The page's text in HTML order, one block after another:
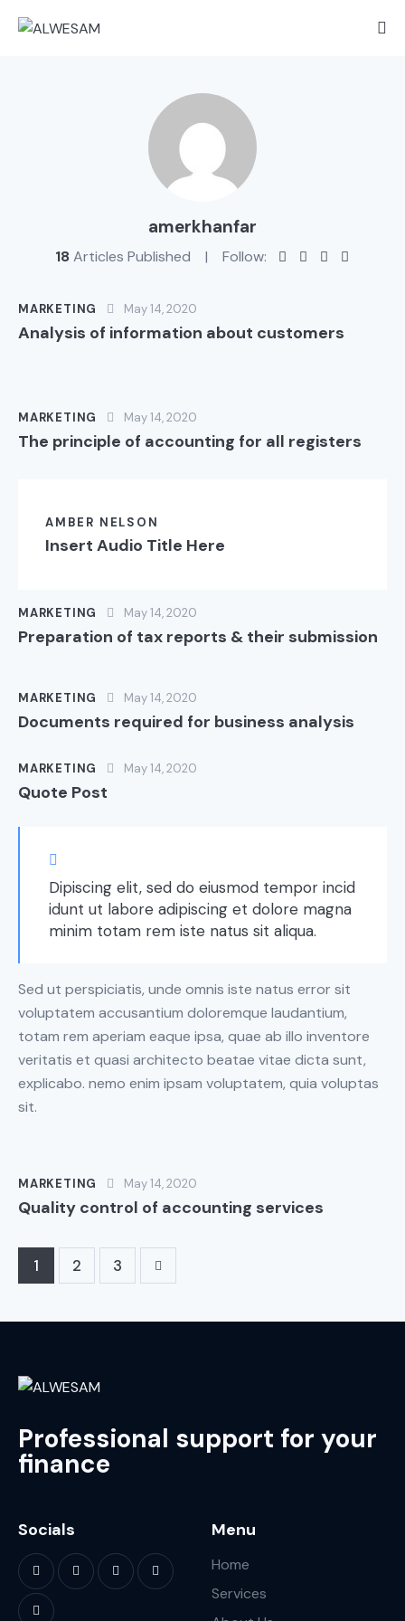
amerkhanfar
18Articles Published Follow:
MARKETING May 14, 2020
Analysis of information about customers
MARKETING May 14, 2020
The principle of accounting for all registers
AMBER NELSON
Insert Audio Title Here
MARKETING May 14, 2020
Preparation of tax reports & their submission
MARKETING May 14, 2020
Documents required for business analysis
MARKETING May 14, 2020
Quote Post
Dipiscing elit, sed do eiusmod tempor incid
idunt ut labore adipiscing et dolore magna
minim totam rem iste natus sit aliqua.
Sed ut perspiciatis, unde omnis iste natus error sit
voluptatem accusantium doloremque laudantium,
totam rem aperiam eaque ipsa, quae ab illo inventore
veritatis et quasi architecto beatae vitae dicta sunt,
explicabo. nemo enim ipsam voluptatem, quia voluptas
sit.
MARKETING May 14, 2020
Quality control of accounting services
1 2 3
Professional support for your
finance
Socials Menu
Home
Services